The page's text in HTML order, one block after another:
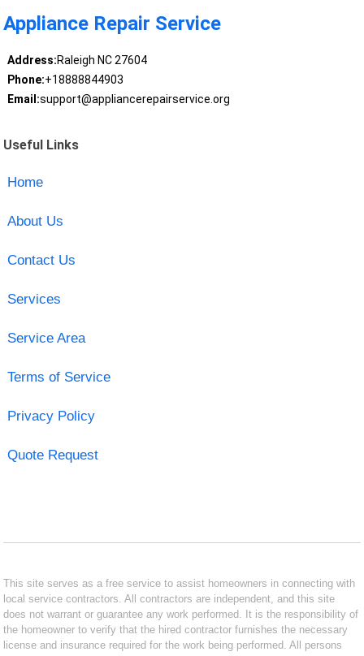
Appliance Repair Service
Address:Raleigh NC 27604
Phone:+18888844903
Email:support@appliancerepairservice.org
Useful Links
Home
About Us
Contact Us
Services
Service Area
Terms of Service
Privacy Policy
Quote Request
This site serves as a free service to assist homeowners in connecting with
local service contractors. All contractors are independent, and this site
does not warrant or guarantee any work performed. It is the responsibility of
the homeowner to verify that the hired contractor furnishes the necessary
license and insurance required for the work being performed. All persons